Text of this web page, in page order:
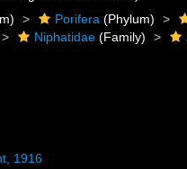
Porifera (Phylum)
Niphatidae (Family)
1916